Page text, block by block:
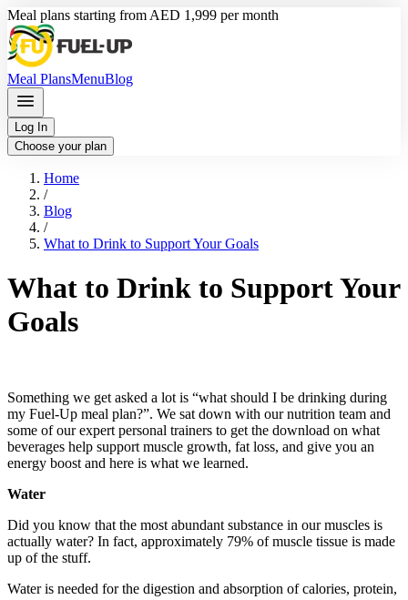
Meal plans starting from AED 1,999 per month
Meal PlansMenuBlog
Log In
Choose your plan
Home
/
Blog
/
What to Drink to Support Your Goals
What to Drink to Support Your
Goals
Something we get asked a lot is “what should I be drinking during
my Fuel-Up meal plan?”. We sat down with our nutrition team and
some of our expert personal trainers to get the download on what
beverages help support muscle growth, fat loss, and give you an
energy boost and here is what we learned.
Water
Did you know that the most abundant substance in our muscles is
actually water? In fact, approximately 79% of muscle tissue is made
up of the stuff.
Water is needed for the digestion and absorption of calories, protein,